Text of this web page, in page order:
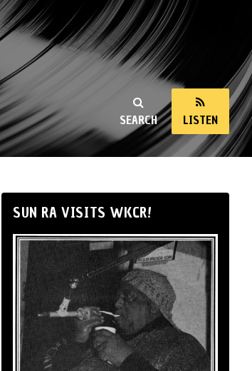
SEARCH LISTEN
SUN RA VISITS WKCR!